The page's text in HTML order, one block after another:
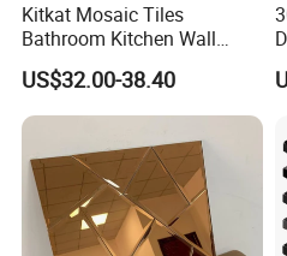
Kitkat Mosaic Tiles
Bathroom Kitchen Wall
Floor Price Great Price Made
in China
US$32.00-38.40